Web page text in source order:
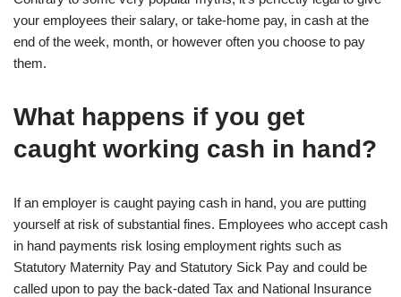
your employees their salary, or take-home pay, in cash at the
end of the week, month, or however often you choose to pay
them.
What happens if you get
caught working cash in hand?
If an employer is caught paying cash in hand, you are putting
yourself at risk of substantial fines. Employees who accept cash
in hand payments risk losing employment rights such as
Statutory Maternity Pay and Statutory Sick Pay and could be
called upon to pay the back-dated Tax and National Insurance